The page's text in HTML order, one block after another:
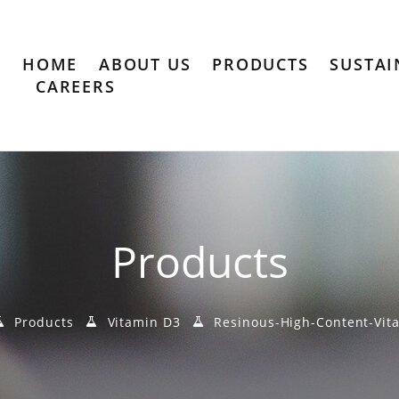
HOME ABOUT US PRODUCTS
CAREERS
Products
Products Vitamin D3 Resinous-High-Content-